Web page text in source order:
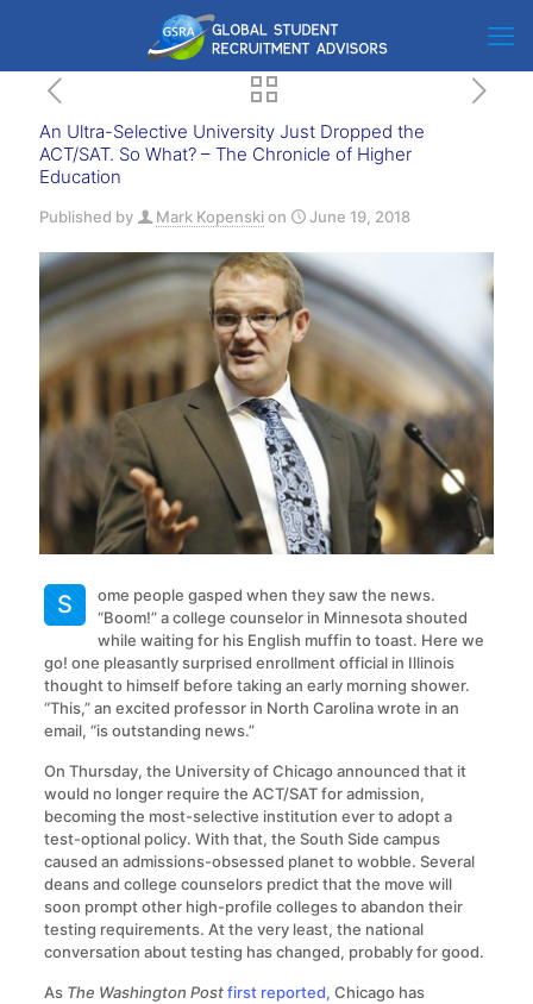
An Ultra-Selective University Just Dropped the
ACT/SAT. So What? – The Chronicle of Higher
Education
Published by Mark Kopenskion June 19, 2018
S
ome people gasped when they saw the news.
“Boom!” a college counselor in Minnesota shouted
while waiting for his English muffin to toast. Here we
go! one pleasantly surprised enrollment official in Illinois
thought to himself before taking an early morning shower.
“This,” an excited professor in North Carolina wrote in an
email, “is outstanding news.”
On Thursday, the University of Chicago announced that it
would no longer require the ACT/SAT for admission,
becoming the most-selective institution ever to adopt a
test-optional policy. With that, the South Side campus
caused an admissions-obsessed planet to wobble. Several
deans and college counselors predict that the move will
soon prompt other high-profile colleges to abandon their
testing requirements. At the very least, the national
conversation about testing has changed, probably for good.
As The Washington Postfirst reported, Chicago has